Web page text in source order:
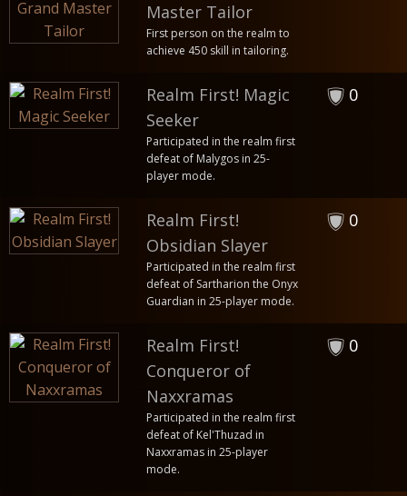
Master Tailor
First person on the realm to
achieve 450 skill in tailoring.
Realm First! Magic
Seeker
Participated in the realm first
defeat of Malygos in 25-
player mode.
0
Realm First!
Obsidian Slayer
Participated in the realm first
defeat of Sartharion the Onyx
Guardian in 25-player mode.
0
Realm First!
Conqueror of
Naxxramas
Participated in the realm first
defeat of Kel'Thuzad in
Naxxramas in 25-player
mode.
0